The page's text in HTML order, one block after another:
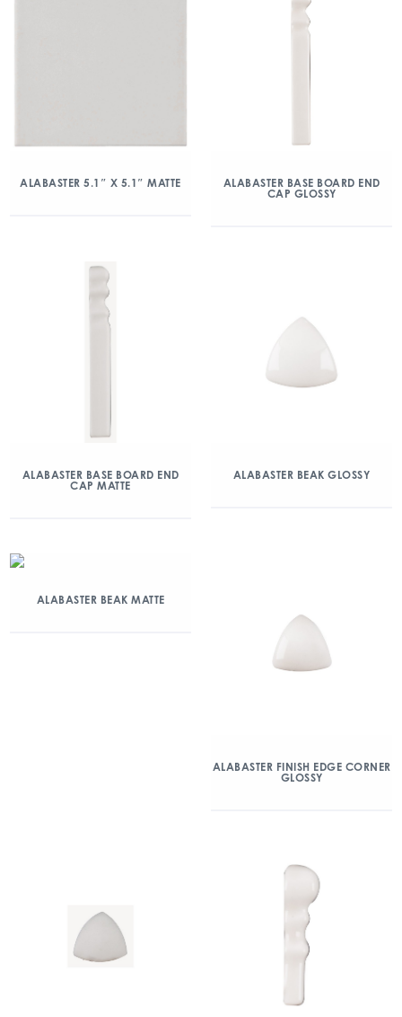
ALABASTER 5.1″ X 5.1″ MATTE
ALABASTER BASE BOARD END
CAP GLOSSY
ALABASTER BASE BOARD END
CAP MATTE
ALABASTER BEAK GLOSSY
ALABASTER BEAK MATTE
ALABASTER FINISH EDGE CORNER
GLOSSY